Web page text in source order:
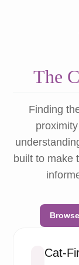
The
Finding
built to make
Cat-